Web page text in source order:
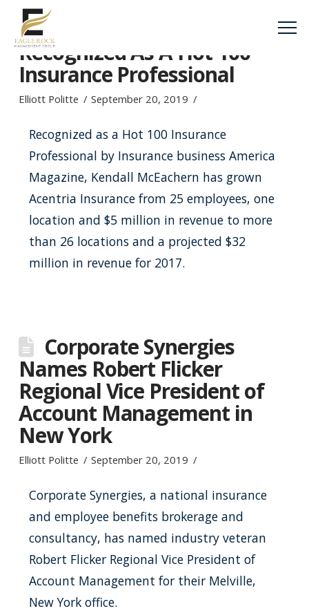
Kendall McEachern
Recognized As A Hot 100
Insurance Professional
Elliott Politte September 20, 2019
Recognized as a Hot 100 Insurance
Professional by Insurance business America
Magazine, Kendall McEachern has grown
Acentria Insurance from 25 employees, one
location and $5 million in revenue to more
than 26 locations and a projected $32
million in revenue for 2017.
Corporate Synergies
Names Robert Flicker
Regional Vice President of
Account Management in
New York
Elliott Politte September 20, 2019
Corporate Synergies, a national insurance
and employee benefits brokerage and
consultancy, has named industry veteran
Robert Flicker Regional Vice President of
Account Management for their Melville,
New York office.